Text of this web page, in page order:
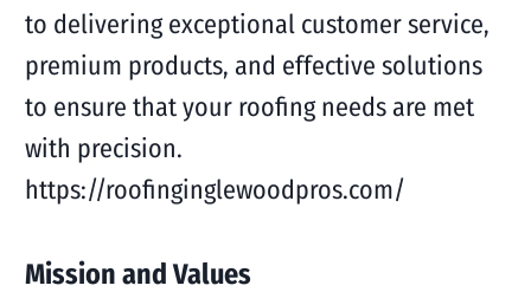
to delivering exceptional customer service,
premium products, and effective solutions
to ensure that your roofing needs are met
with precision.
https://roofinginglewoodpros.com/
Mission and Values